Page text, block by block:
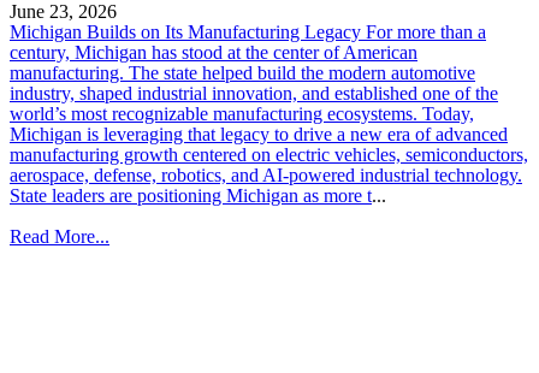
June 23, 2026
Michigan Builds on Its Manufacturing Legacy For more than a
century, Michigan has stood at the center of American
manufacturing. The state helped build the modern automotive
industry, shaped industrial innovation, and established one of the
world’s most recognizable manufacturing ecosystems. Today,
Michigan is leveraging that legacy to drive a new era of advanced
manufacturing growth centered on electric vehicles, semiconductors,
aerospace, defense, robotics, and AI-powered industrial technology.
State leaders are positioning Michigan as more t...
Read More...